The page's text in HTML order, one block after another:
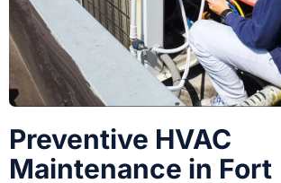
Preventive HVAC
Maintenance in Fort